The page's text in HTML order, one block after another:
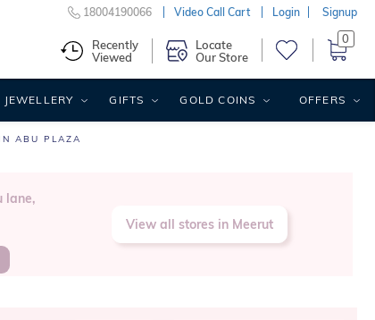
ABU PLAZA
lane,
View all stores in Meerut
18004190066 Video Call Cart Login Signup
Recently
Viewed
Locate
Our Store
0
GIFTS GOLD COINS OFFERS